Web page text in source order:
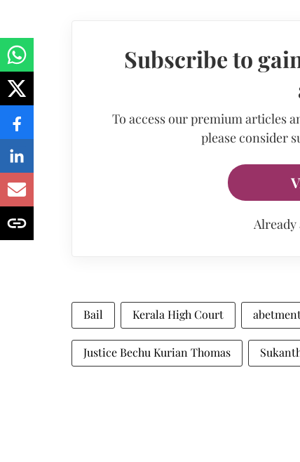
Subscribe to
To access our premium articles
please consider
Already
Bail Kerala High Court
Justice Bechu Kurian Thomas